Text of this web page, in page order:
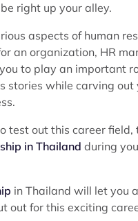
right up your alley.
aspects of human
an organization, HR
to play an important
stories while carving out
test out this career field,
in Thailand during
in Thailand will let you
out for this exciting